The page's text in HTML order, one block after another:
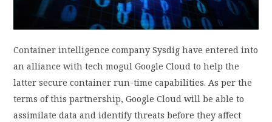
LOGIN / SIGN UP
Container intelligence company Sysdig have entered into
an alliance with tech mogul Google Cloud to help the
latter secure container run-time capabilities. As per the
terms of this partnership, Google Cloud will be able to
assimilate data and identify threats before they affect